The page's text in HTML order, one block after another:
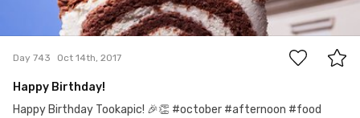
13
Day 743 Oct 14th, 2017
Happy Birthday!
Happy Birthday Tookapic! 🎉👏 #october #afternoon #food